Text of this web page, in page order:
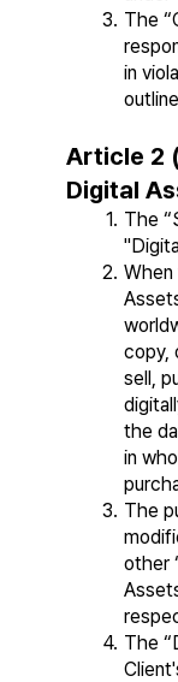
The
in
Article 2
Digital
The
copy,
sell,
the
in
The
other
The